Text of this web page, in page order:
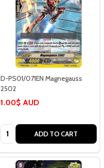
D-PS01/071EN Magnegauss
2502
1.00$ AUD
Quantity: ADD TO CART